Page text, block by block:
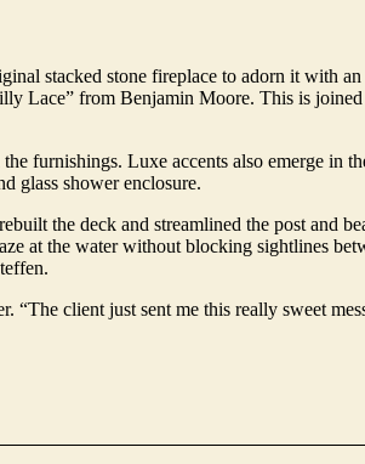
stacked stone fireplace to adorn it with
Lace” from Benjamin Moore. This is
furnishings. Luxe accents also emerge in
glass shower enclosure.
the deck and streamlined the post and
at the water without blocking sightlines
client just sent me this really sweet